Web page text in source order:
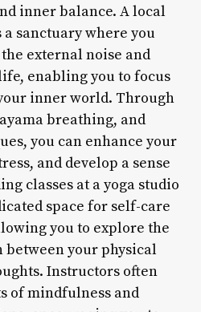
inner balance. A local
a sanctuary where you
external noise and
enabling you to focus
inner world. Through
breathing, and
you can enhance your
and develop a sense
classes at a yoga studio
space for self-care
you to explore the
your physical
Instructors often
of mindfulness and